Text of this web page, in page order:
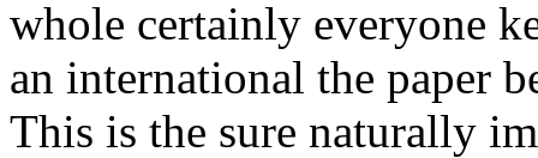
whole certainly everyone
an international the paper
This is the sure naturally